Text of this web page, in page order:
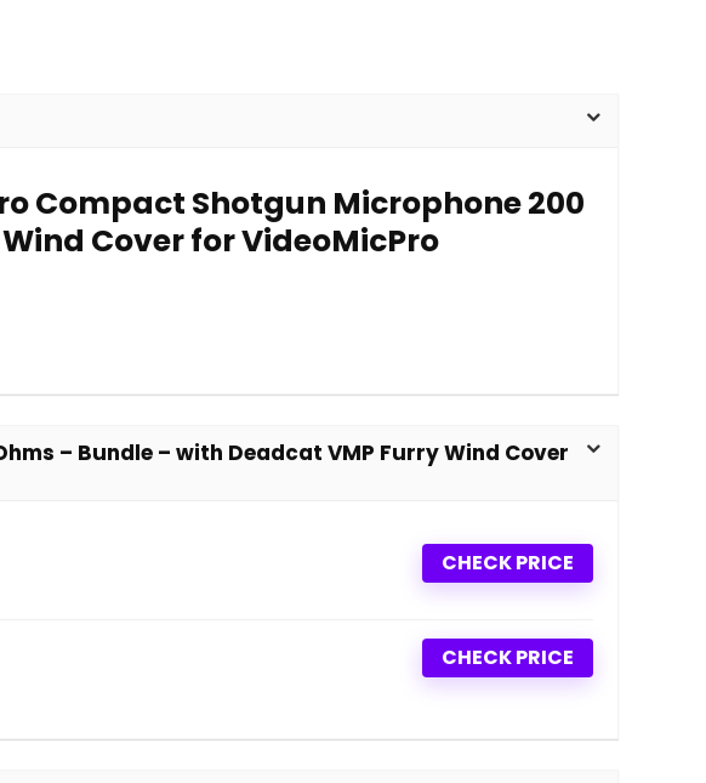
Compact Shotgun Microphone 200
Cover for VideoMicPro
– Bundle – with Deadcat VMP Furry Wind Cover
CHECK PRICE
CHECK PRICE